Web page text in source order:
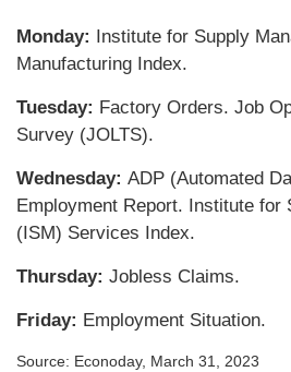
Monday: Institute for Supply
Manufacturing Index.
Tuesday: Factory Orders. Job
Survey (JOLTS).
Wednesday: ADP (Automated
Employment Report. Institute for
(ISM) Services Index.
Thursday: Jobless Claims.
Friday: Employment Situation.
Source: Econoday, March 31, 2023